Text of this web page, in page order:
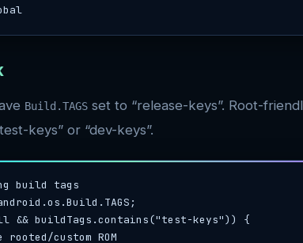
Build.TAGS set to “release-keys”. Root-
keys” or “dev-keys”.
build tags
&& buildTags.contains("test-keys")) {